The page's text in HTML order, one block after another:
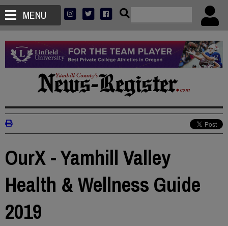
MENU
OurX - Yamhill Valley
Health & Wellness Guide
2019